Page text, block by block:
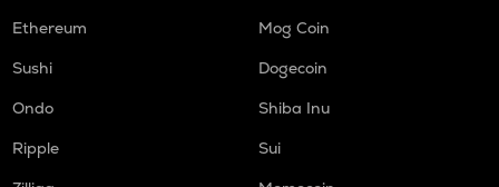
Ethereum
Mog Coin
Sushi
Dogecoin
Ondo
Shiba Inu
Ripple
Sui